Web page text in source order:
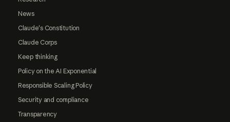
News
Claude's Constitution
Claude Corps
Keep thinking
Policy on the AI Exponential
Responsible Scaling Policy
Security and compliance
Transparency